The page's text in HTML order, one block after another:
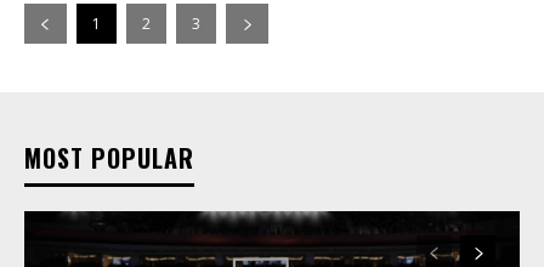
1 2 3
MOST POPULAR